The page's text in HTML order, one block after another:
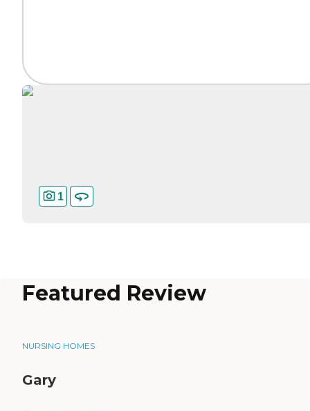
1
Featured Review
NURSING HOMES
Gary